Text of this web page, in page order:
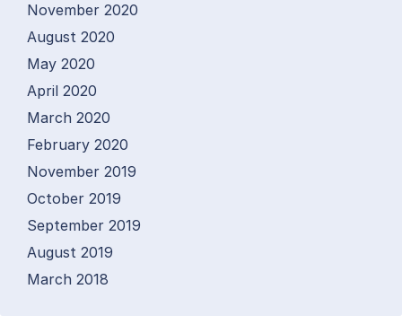
November 2020
August 2020
May 2020
April 2020
March 2020
February 2020
November 2019
October 2019
September 2019
August 2019
March 2018